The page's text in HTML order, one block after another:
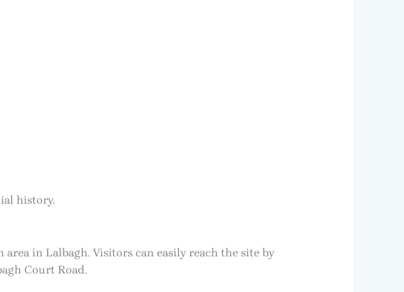
history.
in Lalbagh. Visitors can easily reach the site by
Court Road.